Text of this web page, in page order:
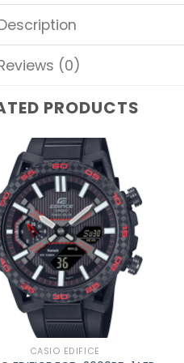
(0)
PRODUCTS
Add to
wishlist
CASIO EDIFICE